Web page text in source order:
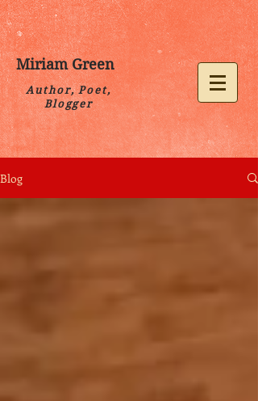
Miriam Green
Author, Poet,
Blogger
Blog